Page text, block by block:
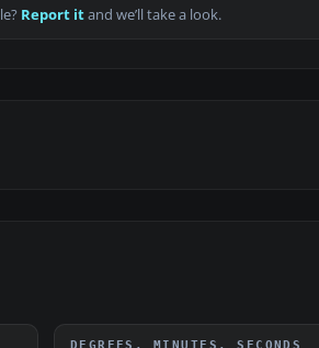
Report itand we’ll take a look.
DEGREES, MINUTES, SECONDS